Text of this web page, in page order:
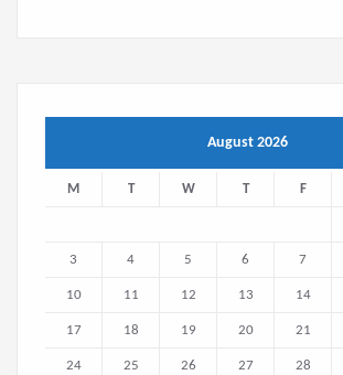
August 2026
M T W T F
3 4 5 6 7
10 11 12 13 14
17 18 19 20 21
24 25 26 27 28